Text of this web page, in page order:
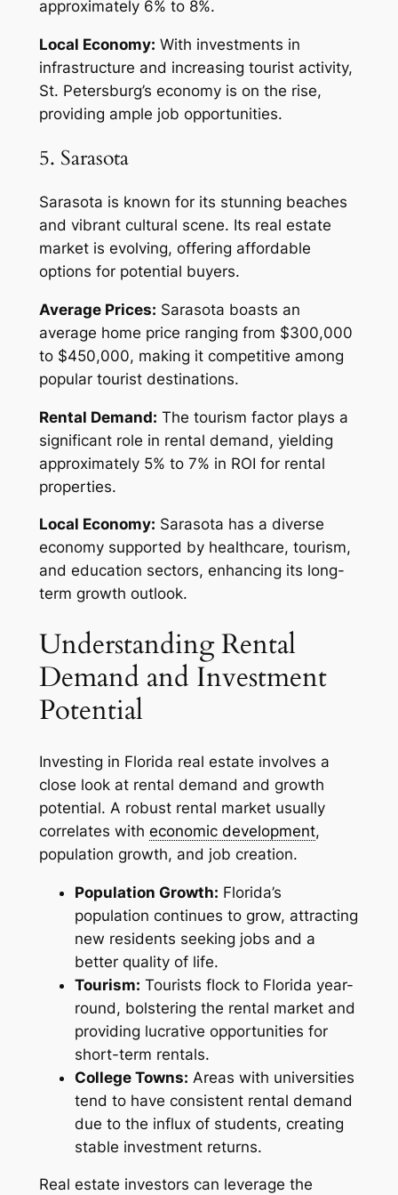
approximately 6% to 8%.
Local Economy: With investments in
infrastructure and increasing tourist activity,
St. Petersburg’s economy is on the rise,
providing ample job opportunities.
5. Sarasota
Sarasota is known for its stunning beaches
and vibrant cultural scene. Its real estate
market is evolving, offering affordable
options for potential buyers.
Average Prices: Sarasota boasts an
average home price ranging from $300,000
to $450,000, making it competitive among
popular tourist destinations.
Rental Demand: The tourism factor plays a
significant role in rental demand, yielding
approximately 5% to 7% in ROI for rental
properties.
Local Economy: Sarasota has a diverse
economy supported by healthcare, tourism,
and education sectors, enhancing its long-
term growth outlook.
Understanding Rental
Demand and Investment
Potential
Investing in Florida real estate involves a
close look at rental demand and growth
potential. A robust rental market usually
correlates with economic development,
population growth, and job creation.
Population Growth: Florida’s
population continues to grow, attracting
new residents seeking jobs and a
better quality of life.
Tourism: Tourists flock to Florida year-
round, bolstering the rental market and
providing lucrative opportunities for
short-term rentals.
College Towns: Areas with universities
tend to have consistent rental demand
due to the influx of students, creating
stable investment returns.
Real estate investors can leverage the